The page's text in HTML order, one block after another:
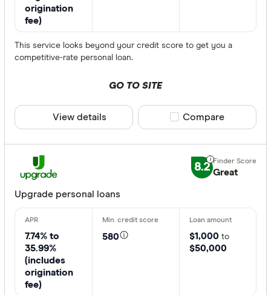
origination
fee)
This service looks beyond your credit score to get you a
competitive-rate personal loan.
GO TO SITE
View details Compare product
Compare
8.2 Great
Upgrade personal loans
7.74% to
35.99%
(includes
origination
fee)
580 $1,000 to
$50,000